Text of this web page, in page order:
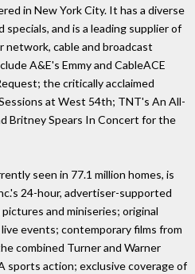
in New York City. It has a diverse
and is a leading supplier of
cable and broadcast
A&E's Emmy and CableACE
the critically acclaimed
at West 54th; TNT's An All-
Britney Spears In Concert for the
seen in 77.1 million homes, is
24-hour, advertiser-supported
and miniseries; original
events; contemporary films from
combined Turner and Warner
sports action; exclusive coverage of